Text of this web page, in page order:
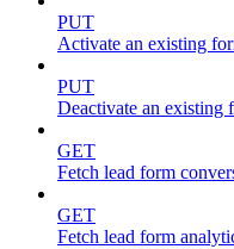
PUT
Activate an existing
PUT
Deactivate an existing
GET
Fetch lead form
GET
Fetch lead form